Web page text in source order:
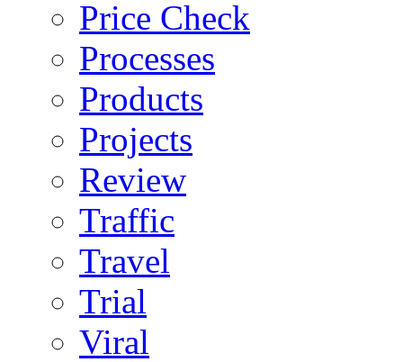
Price Check
Processes
Products
Projects
Review
Traffic
Travel
Trial
Viral